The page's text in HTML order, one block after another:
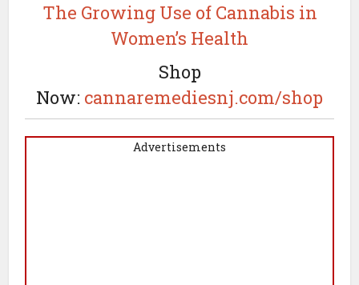
The Growing Use of Cannabis in
Women’s Health
Shop
Now: cannaremediesnj.com/shop
Advertisements